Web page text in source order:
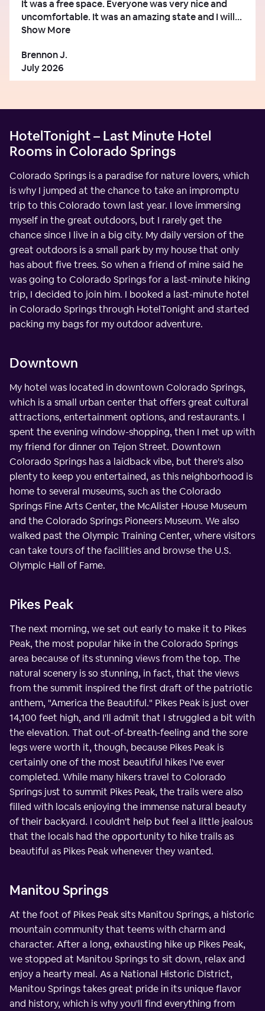
It was a free space. Everyone was very nice and
uncomfortable. It was an amazing state and I will...
Show More
Brennon J.
July 2026
HotelTonight – Last Minute Hotel
Rooms in Colorado Springs
Colorado Springs is a paradise for nature lovers, which
is why I jumped at the chance to take an impromptu
trip to this Colorado town last year. I love immersing
myself in the great outdoors, but I rarely get the
chance since I live in a big city. My daily version of the
great outdoors is a small park by my house that only
has about five trees. So when a friend of mine said he
was going to Colorado Springs for a last-minute hiking
trip, I decided to join him. I booked a last-minute hotel
in Colorado Springs through HotelTonight and started
packing my bags for my outdoor adventure.
Downtown
My hotel was located in downtown Colorado Springs,
which is a small urban center that offers great cultural
attractions, entertainment options, and restaurants. I
spent the evening window-shopping, then I met up with
my friend for dinner on Tejon Street. Downtown
Colorado Springs has a laidback vibe, but there's also
plenty to keep you entertained, as this neighborhood is
home to several museums, such as the Colorado
Springs Fine Arts Center, the McAlister House Museum
and the Colorado Springs Pioneers Museum. We also
walked past the Olympic Training Center, where visitors
can take tours of the facilities and browse the U.S.
Olympic Hall of Fame.
Pikes Peak
The next morning, we set out early to make it to Pikes
Peak, the most popular hike in the Colorado Springs
area because of its stunning views from the top. The
natural scenery is so stunning, in fact, that the views
from the summit inspired the first draft of the patriotic
anthem, "America the Beautiful." Pikes Peak is just over
14,100 feet high, and I'll admit that I struggled a bit with
the elevation. That out-of-breath-feeling and the sore
legs were worth it, though, because Pikes Peak is
certainly one of the most beautiful hikes I've ever
completed. While many hikers travel to Colorado
Springs just to summit Pikes Peak, the trails were also
filled with locals enjoying the immense natural beauty
of their backyard. I couldn't help but feel a little jealous
that the locals had the opportunity to hike trails as
beautiful as Pikes Peak whenever they wanted.
Manitou Springs
At the foot of Pikes Peak sits Manitou Springs, a historic
mountain community that teems with charm and
character. After a long, exhausting hike up Pikes Peak,
we stopped at Manitou Springs to sit down, relax and
enjoy a hearty meal. As a National Historic District,
Manitou Springs takes great pride in its unique flavor
and history, which is why you'll find everything from